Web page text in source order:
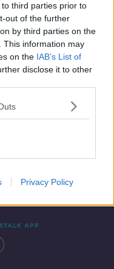
third parties prior to
out of the further
by third parties on the
This information may
on the IAB’s List of
disclose it to other
Privacy Policy
APP